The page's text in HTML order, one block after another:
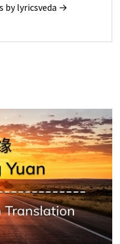
by lyricsveda →